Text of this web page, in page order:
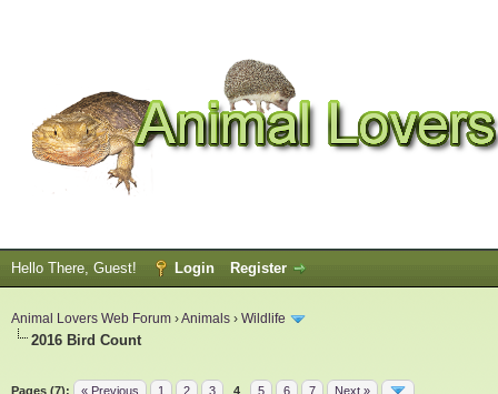
Hello There, Guest! Login Register
Animal Lovers Web Forum ›Animals › Wildlife
2016 Bird Count
Pages (7): « Previous 1 2 3 4 5 6 7 Next »